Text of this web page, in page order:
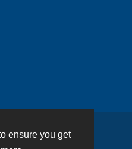
ensure you get